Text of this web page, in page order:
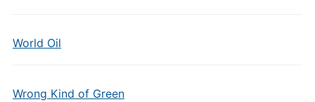
World Oil
Wrong Kind of Green